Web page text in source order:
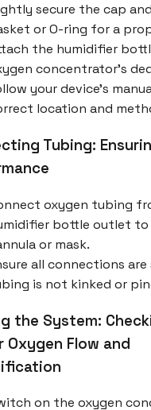
secure the cap
or O-ring for a
the humidifier
concentrator’s
your device’s
location and
Tubing:
oxygen tubing
bottle outlet to
or mask.
all connections are
is not kinked or
the System:
Oxygen Flow and
on the oxygen